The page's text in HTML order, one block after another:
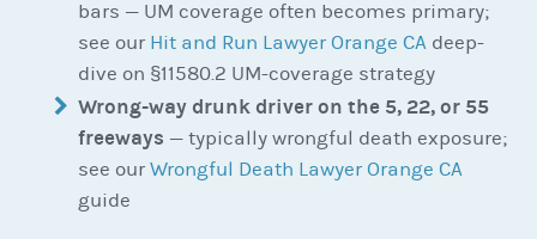
bars — UM coverage often becomes primary;
see our Hit and Run Lawyer Orange CA deep-
dive on §11580.2 UM-coverage strategy
Wrong-way drunk driver on the 5, 22, or 55
freeways — typically wrongful death exposure;
see our Wrongful Death Lawyer Orange CA
guide